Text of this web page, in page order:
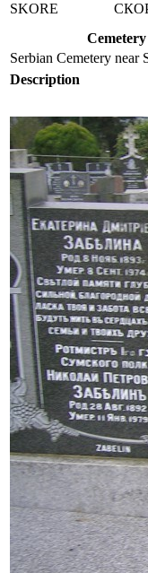
SKORE
Cemetery
Serbian Cemetery near
Description